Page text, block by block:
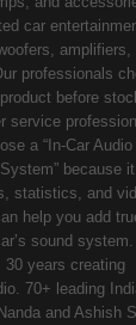
car
amplifiers,
professionals
before
service
a “In-Car Audio
because
statistics, and
help you add
sound
30 years creating
70+ leading
and Ashish